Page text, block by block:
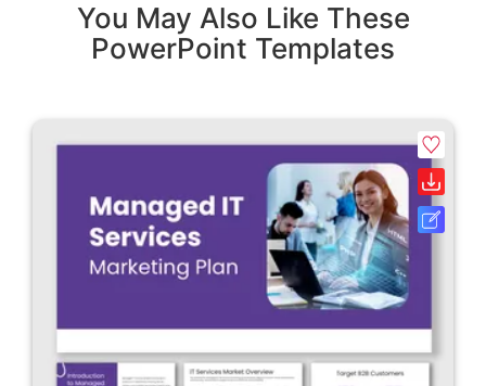
You May Also Like These
PowerPoint Templates